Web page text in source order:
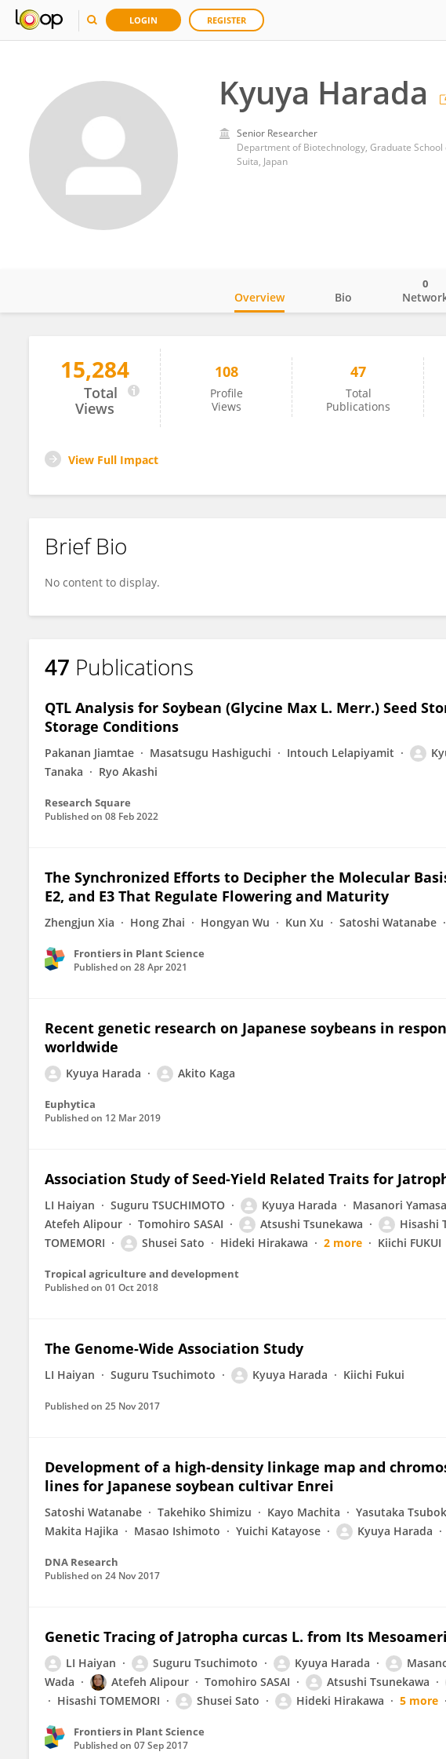
LOGIN REGISTER
Kyuya Harada
Senior Researcher
Department of Biotechnology, Graduate
Suita, Japan
Kyuya Harada
Overview Bio
0
15,284
Total
Views
108
Profile
Views
47
Total
Publications
View Full Impact
Brief Bio
No content to display.
47 Publications
QTL Analysis for Soybean (Glycine Max L. Merr.) Seed
Storage Conditions
Pakanan Jiamtae Masatsugu Hashiguchi Intouch Lelapiyamit
Tanaka
Ryo Akashi
Research Square
Published on 08 Feb 2022
The Synchronized Efforts to Decipher the Molecular
E2, and E3 That Regulate Flowering and Maturity
Zhengjun Xia Hong Zhai Hongyan Wu Kun Xu Satoshi Watanabe
Frontiers in Plant Science
Published on 28 Apr 2021
Recent genetic research on Japanese soybeans in
worldwide
Kyuya Harada Akito Kaga
Euphytica
Published on 12 Mar 2019
Association Study of Seed-Yield Related Traits for
LI Haiyan Suguru TSUCHIMOTO Kyuya Harada Masanori
Atefeh Alipour
Tomohiro SASAI Atsushi Tsunekawa Hisashi
TOMEMORI
Shusei Sato Hideki Hirakawa 2 more Kiichi FUKUI
Tropical agriculture and development
Published on 01 Oct 2018
The Genome-Wide Association Study
LI Haiyan Suguru Tsuchimoto Kyuya Harada Kiichi Fukui
Published on 25 Nov 2017
Development of a high-density linkage map and
lines for Japanese soybean cultivar Enrei
Satoshi Watanabe Takehiko Shimizu Kayo Machita Yasutaka
Makita Hajika
Masao Ishimoto Yuichi Katayose Kyuya Harada
DNA Research
Published on 24 Nov 2017
Genetic Tracing of Jatropha curcas L. from Its
LI Haiyan Suguru Tsuchimoto Kyuya Harada
Wada
Atefeh Alipour Tomohiro SASAI Atsushi Tsunekawa
Hisashi TOMEMORI
Shusei Sato Hideki Hirakawa 5 more
Frontiers in Plant Science
Published on 07 Sep 2017